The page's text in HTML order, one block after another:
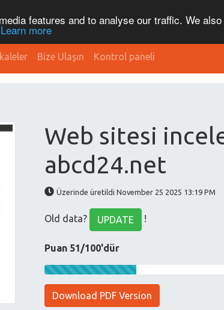
features and to analyse our traffic. We
Learn more
Bize Ulaşın Kontrol paneli
Web sitesi
abcd24.net
Üzerinde üretildi November 25 2025 13:19 PM
Old data? UPDATE !
Puan 51/100'dür
Download PDF Version